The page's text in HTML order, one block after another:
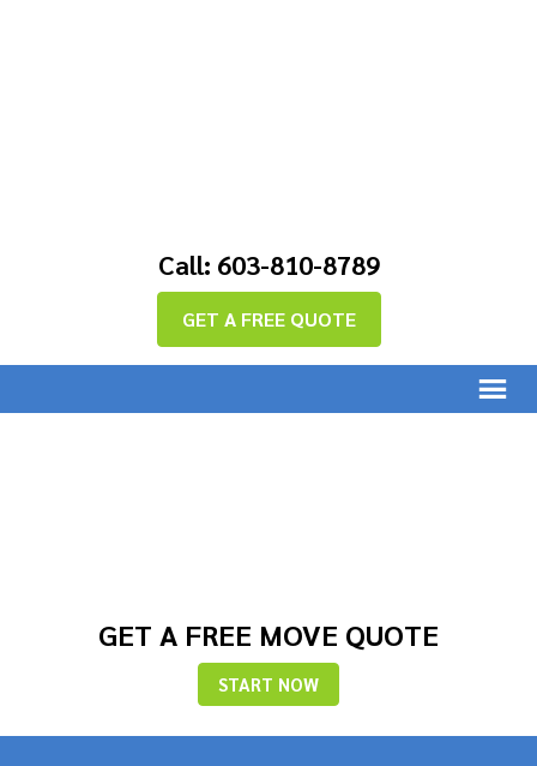
Call: 603-810-8789
GET A FREE QUOTE
GET A FREE MOVE QUOTE
START NOW